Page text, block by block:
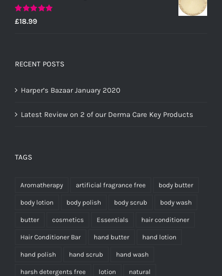
Rated5.00
out of 5
£18.99
RECENT POSTS
Harper’s Bazaar January 2020
Latest Review on 2 of our Derma Care Key Products
TAGS
Aromatherapy artificial fragrance free body butter
body lotion body polish body scrub body wash
butter cosmetics Essentials hair conditioner
Hair Conditioner Bar hand butter hand lotion
hand polish hand scrub hand wash
harsh detergents free lotion natural